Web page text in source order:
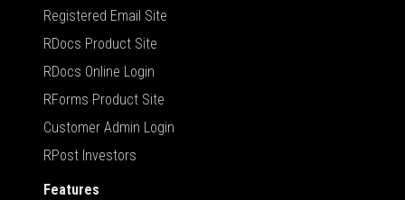
Registered Email Site
RDocs Product Site
RDocs Online Login
RForms Product Site
Customer Admin Login
RPost Investors
Features